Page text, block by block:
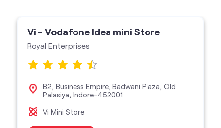
Vi - Vodafone Idea mini Store
Royal Enterprises
B2, Business Empire, Badwani Plaza, Old
Palasiya, Indore-452001
Vi Mini Store